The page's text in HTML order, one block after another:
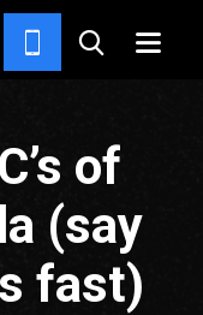
of
(say
fast)